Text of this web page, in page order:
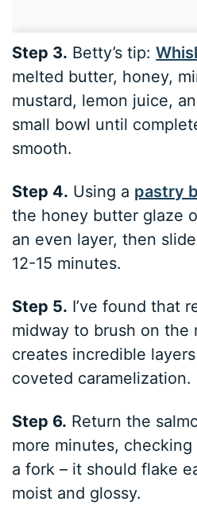
Step 3. Betty’s tip:
melted butter, honey,
mustard, lemon juice,
small bowl until
smooth.
Step 4. Using a pastry
the honey butter glaze
an even layer, then
12-15 minutes.
Step 5. I’ve found that
midway to brush on the
creates incredible
coveted caramelization.
Step 6. Return the
more minutes,
a fork – it should flake
moist and glossy.